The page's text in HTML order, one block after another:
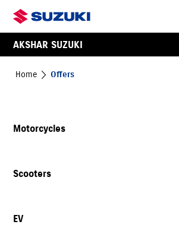
AKSHAR SUZUKI
Home Offers
Motorcycles
Scooters
EV